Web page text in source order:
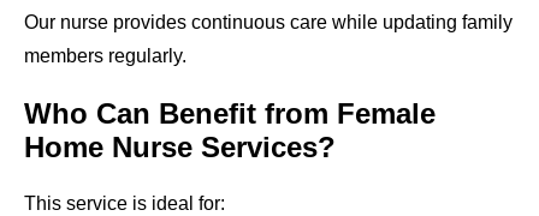
Our nurse provides continuous care while updating family
members regularly.
Who Can Benefit from Female
Home Nurse Services?
This service is ideal for: